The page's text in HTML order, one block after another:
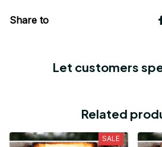
Share to
Let customers
Related
SALE